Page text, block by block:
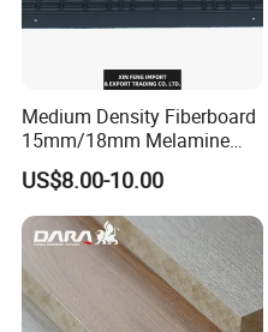
Good structural
material, high
toughness, impact
and finishing,
Company Profile
Medium Density Fiberboard
15mm/18mm Melamine
Faced Plain UV Waterproof
Veneer Slotted Glossy
Fancy MDF Board for
Furniture and Decoration
US$8.00-10.00